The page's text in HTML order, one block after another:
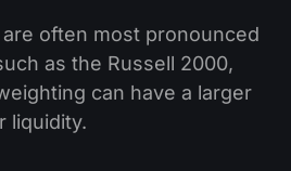
often most pronounced
as the Russell 2000,
can have a larger
liquidity.